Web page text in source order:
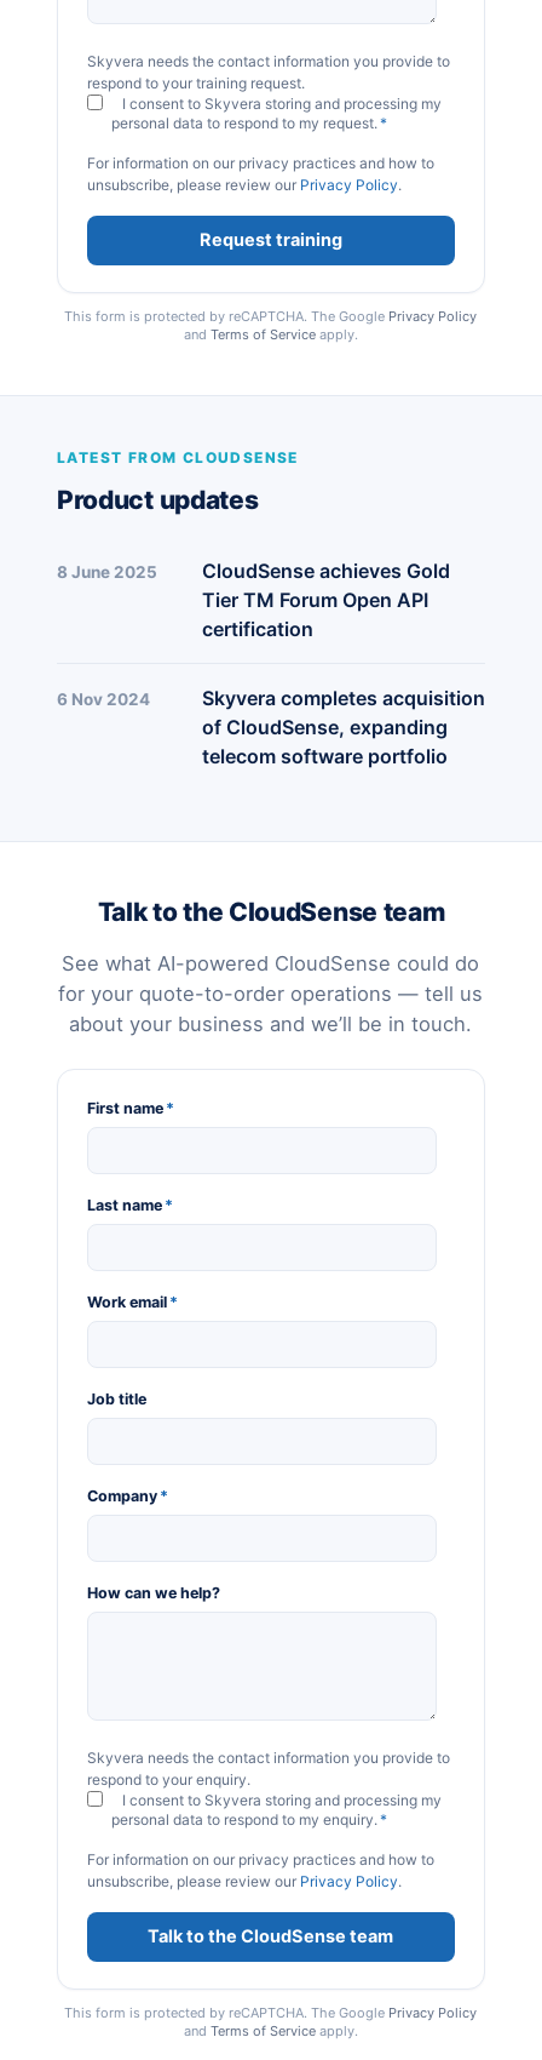
Skyvera needs the contact information you provide to
respond to your training request.
I consent to Skyvera storing and processing my
personal data to respond to my request. *
For information on our privacy practices and how to
unsubscribe, please review our Privacy Policy.
This form is protected by reCAPTCHA. The Google Privacy Policy
and Terms of Serviceapply.
LATEST FROM CLOUDSENSE
Product updates
8 June 2025
CloudSense achieves Gold
Tier TM Forum Open API
certification
6 Nov 2024
Skyvera completes acquisition
of CloudSense, expanding
telecom software portfolio
Talk to the CloudSense team
See what AI-powered CloudSense could do
for your quote-to-order operations — tell us
about your business and we’ll be in touch.
First name *
Last name *
Work email *
Job title
Company *
How can we help?
Skyvera needs the contact information you provide to
respond to your enquiry.
I consent to Skyvera storing and processing my
personal data to respond to my enquiry. *
For information on our privacy practices and how to
unsubscribe, please review our Privacy Policy.
This form is protected by reCAPTCHA. The Google Privacy Policy
and Terms of Serviceapply.